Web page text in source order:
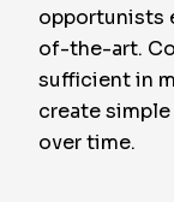
opportunists
of-the-art.
sufficient in
create
over time.